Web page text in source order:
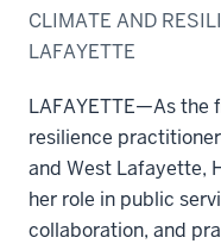
CLIMATE AND
LAFAYETTE
LAFAYETTE—As the
resilience
and West Lafayette,
her role in public
collaboration, and